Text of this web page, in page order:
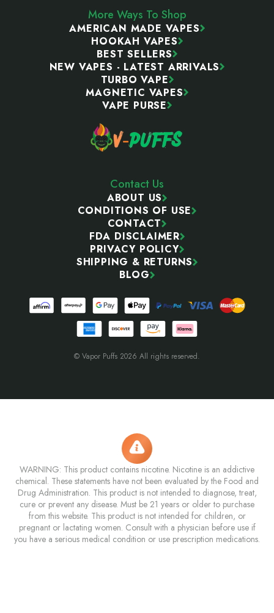
More Ways To Shop
AMERICAN MADE VAPES
HOOKAH VAPES
BEST SELLERS
NEW VAPES - LATEST ARRIVALS
TURBO VAPE
MAGNETIC VAPES
VAPE PURSE
Contact Us
ABOUT US
CONDITIONS OF USE
CONTACT
FDA DISCLAIMER
PRIVACY POLICY
SHIPPING & RETURNS
BLOG
© Vapor Puffs 2026 All rights reserved.
WARNING: This product contains nicotine. Nicotine is an addictive
chemical. These statements have not been evaluated by the Food and
Drug Administration. This product is not intended to diagnose, treat,
cure or prevent any disease. Must be 21 years or older to purchase
from this website. This product is not intended for children, or
pregnant or lactating women. Consult with a physician before use if
you have a serious medical condition or use prescription medications.